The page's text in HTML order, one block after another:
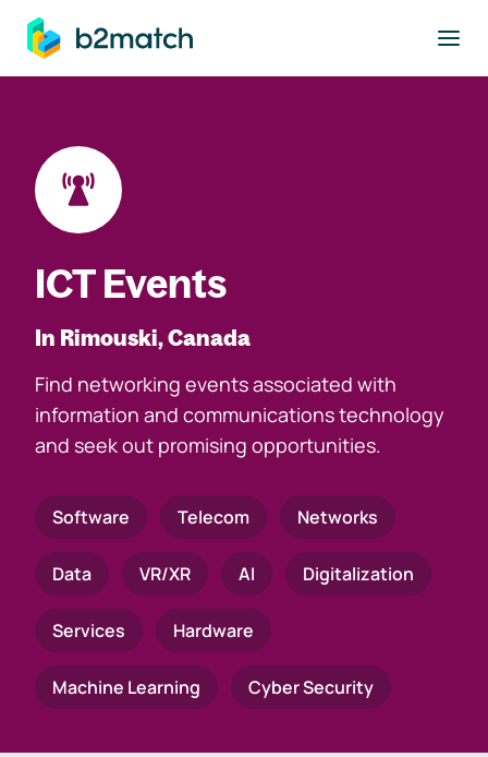
main content
ICT Events
In Rimouski, Canada
Find networking events associated with
information and communications technology
and seek out promising opportunities.
Software Telecom Networks
Data VR/XR AI Digitalization
Services Hardware
Machine Learning Cyber Security